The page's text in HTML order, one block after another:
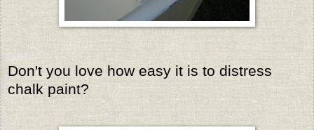
Don't you love how easy it is to distress
chalk paint?